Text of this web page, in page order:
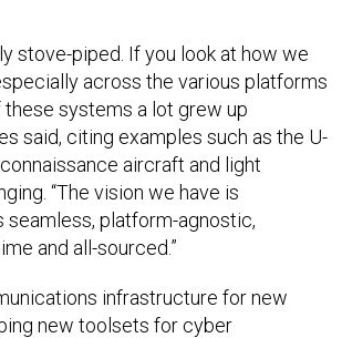
stove-piped. If you look at how we
across the various platforms
these systems a lot grew up
said, citing examples such as the U-
aircraft and light
“The vision we have is
seamless, platform-agnostic,
and all-sourced.”
infrastructure for new
new toolsets for cyber